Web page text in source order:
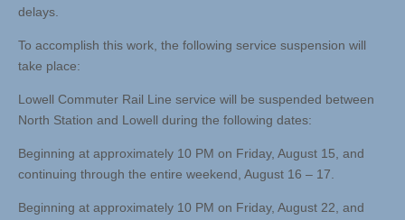
delays.
To accomplish this work, the following service suspension will
take place:
Lowell Commuter Rail Line service will be suspended between
North Station and Lowell during the following dates:
Beginning at approximately 10 PM on Friday, August 15, and
continuing through the entire weekend, August 16 – 17.
Beginning at approximately 10 PM on Friday, August 22, and